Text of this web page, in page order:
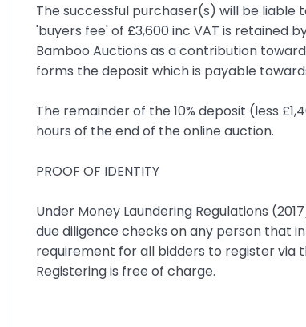
The successful purchaser(s) will be liable
'buyers fee' of £3,600 inc VAT is retained
Bamboo Auctions as a contribution
forms the deposit which is payable
The remainder of the 10% deposit (less
hours of the end of the online auction.
PROOF OF IDENTITY
Under Money Laundering Regulations
due diligence checks on any person that
requirement for all bidders to register via
Registering is free of charge.